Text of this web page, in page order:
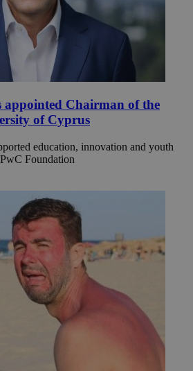
appointed Chairman of the
of Cyprus
education, innovation and youth
Foundation